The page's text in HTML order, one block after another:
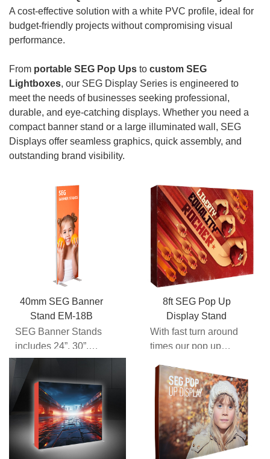
A cost-effective solution with a white PVC profile, ideal for
budget-friendly projects without compromising visual
performance.
From portable SEG Pop Ups to custom SEG
Lightboxes, our SEG Display Series is engineered to
meet the needs of businesses seeking professional,
durable, and eye-catching displays. Whether you need a
compact banner stand or a large illuminated wall, SEG
Displays offer seamless graphics, quick assembly, and
outstanding brand visibility.
40mm SEG Banner
Stand EM-18B
SEG Banner Stands
includes 24”, 30”,
31.5”,33.5”, 36”, 48”,
60” etc different wi...
8ft SEG Pop Up
Display Stand
With fast turn around
times our pop up
Expomax give you
the comfor...